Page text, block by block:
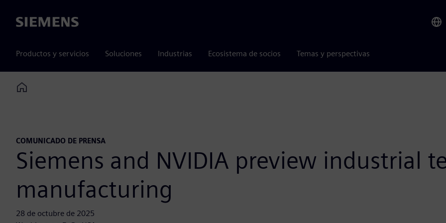
Siemens
Productos y servicios Soluciones Industrias Ecosistema de socios Temas y perspectivas
Home
COMUNICADO DE PRENSA
Siemens and NVIDIA preview industrial
manufacturing
28 de octubre de 2025